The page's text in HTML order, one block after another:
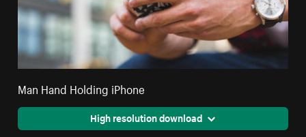
Man Hand Holding iPhone
High resolution download